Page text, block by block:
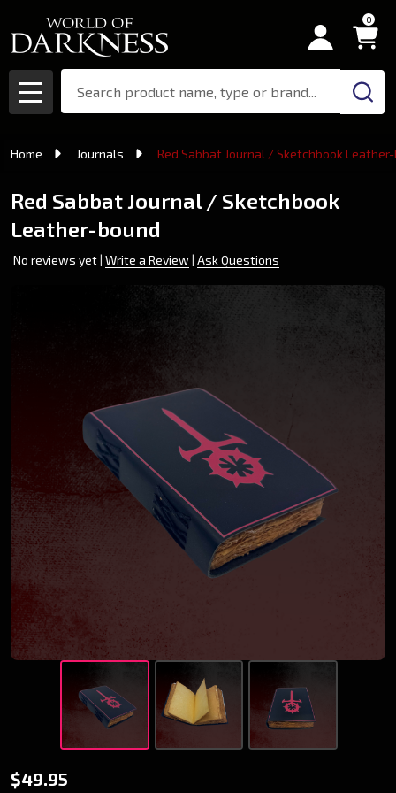
0
MENU
Home Journals Red Sabbat Journal / Sketchbook
Red Sabbat Journal / Sketchbook
Leather-bound
No reviews yet Write a Review Ask Questions
Red Sabbat
$49.95